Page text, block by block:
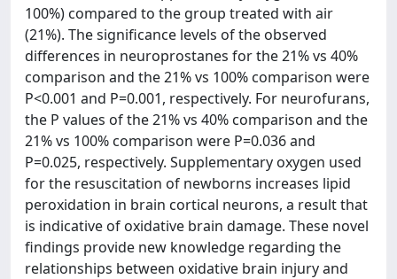
100%) compared to the group treated with air
(21%). The significance levels of the observed
differences in neuroprostanes for the 21% vs 40%
comparison and the 21% vs 100% comparison were
P<0.001 and P=0.001, respectively. For neurofurans,
the P values of the 21% vs 40% comparison and the
21% vs 100% comparison were P=0.036 and
P=0.025, respectively. Supplementary oxygen used
for the resuscitation of newborns increases lipid
peroxidation in brain cortical neurons, a result that
is indicative of oxidative brain damage. These novel
findings provide new knowledge regarding the
relationships between oxidative brain injury and